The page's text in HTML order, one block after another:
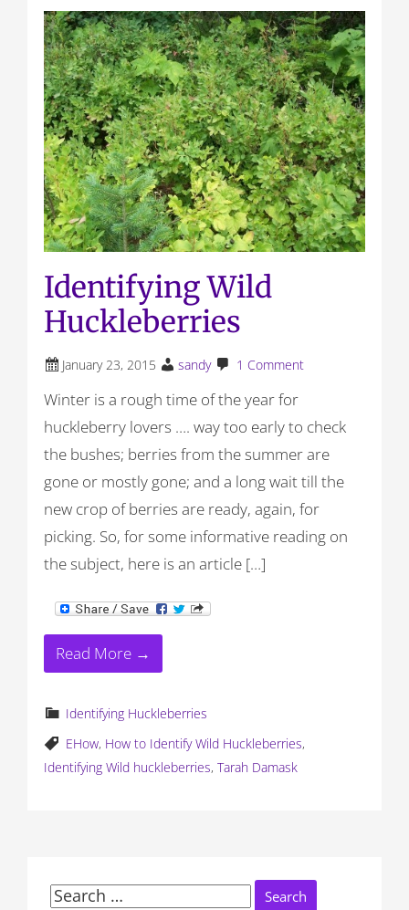
Identifying Wild
Huckleberries
January 23, 2015 sandy 1 Comment
Winter is a rough time of the year for
huckleberry lovers …. way too early to check
the bushes; berries from the summer are
gone or mostly gone; and a long wait till the
new crop of berries are ready, again, for
picking. So, for some informative reading on
the subject, here is an article […]
Read More →
Identifying Huckleberries
EHow, How to Identify Wild Huckleberries,
Identifying Wild huckleberries,Tarah Damask
Search